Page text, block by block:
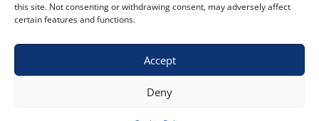
this site. Not consenting or withdrawing consent, may adversely affect
certain features and functions.
Accept
Deny
Shop|Contact Us|Home|Terms & Conditions